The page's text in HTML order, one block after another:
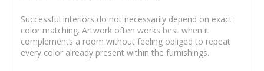
Successful interiors do not necessarily depend on exact
color matching. Artwork often works best when it
complements a room without feeling obliged to repeat
every color already present within the furnishings.